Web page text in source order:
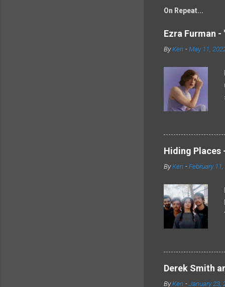
On Repeat...
Ezra Furman -
ByKen -May 11,
Hiding Places
ByKen -February 11,
Derek Smith
ByKen -January 23,